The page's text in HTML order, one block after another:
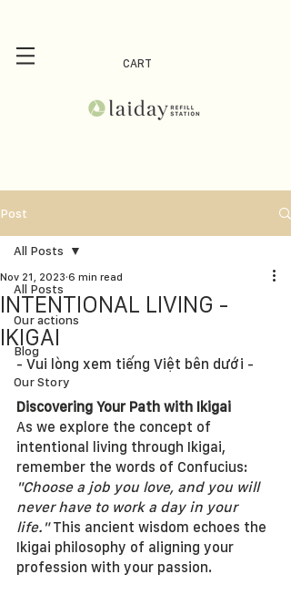
CART
Post
All Posts
Our actions
Blog
Our Story
All Posts
INTENTIONAL LIVING -
IKIGAI
Nov 21, 2023 6 min read
- Vui lòng xem tiếng Việt bên dưới -
Discovering Your Path with Ikigai
As we explore the concept of
intentional living through Ikigai,
remember the words of Confucius:
"Choose a job you love, and you will
never have to work a day in your
life." This ancient wisdom echoes the
Ikigai philosophy of aligning your
profession with your passion.